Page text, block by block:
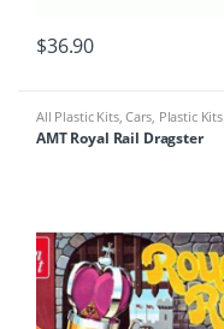
$36.90
All Plastic Kits,Cars, Plastic Kits
AMT Royal Rail Dragster